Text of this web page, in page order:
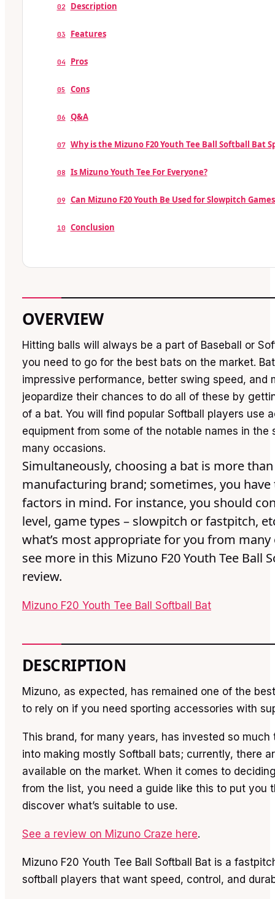
02 Description
03 Features
04 Pros
05 Cons
06 Q&A
07 Why is the Mizuno F20 Youth Tee Ball Softball Bat
08 Is Mizuno Youth Tee For Everyone?
09 Can Mizuno F20 Youth Be Used for Slowpitch
10 Conclusion
OVERVIEW
Hitting balls will always be a part of Baseball or
you need to go for the best bats on the market.
impressive performance, better swing speed, and
jeopardize their chances to do all of these by
of a bat. You will find popular Softball players use
equipment from some of the notable names in the
many occasions.
Simultaneously, choosing a bat is more
manufacturing brand; sometimes, you
factors in mind. For instance, you should
level, game types – slowpitch or fastpitch,
what’s most appropriate for you from many
see more in this Mizuno F20 Youth Tee Ball
review.
Mizuno F20 Youth Tee Ball Softball Bat
DESCRIPTION
Mizuno, as expected, has remained one of the
to rely on if you need sporting accessories with
This brand, for many years, has invested so much
into making mostly Softball bats; currently, there
available on the market. When it comes to
from the list, you need a guide like this to put you
discover what’s suitable to use.
See a review on Mizuno Craze here.
Mizuno F20 Youth Tee Ball Softball Bat is a
softball players that want speed, control, and